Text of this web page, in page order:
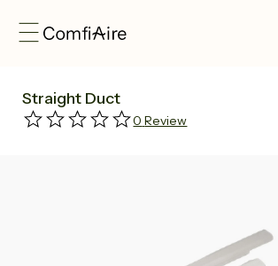
Straight Duct
0 Review